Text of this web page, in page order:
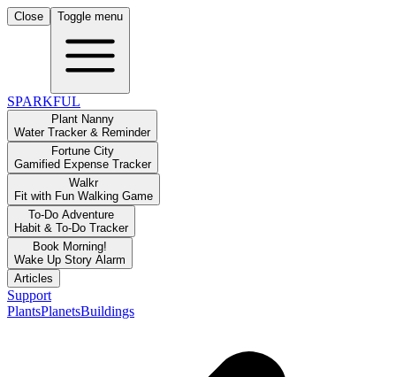
Close Toggle menu
SPARKFUL
Plant Nanny
Water Tracker & Reminder
Fortune City
Gamified Expense Tracker
Walkr
Fit with Fun Walking Game
To-Do Adventure
Habit & To-Do Tracker
Book Morning!
Wake Up Story Alarm
Articles
Support
PlantsPlanetsBuildings